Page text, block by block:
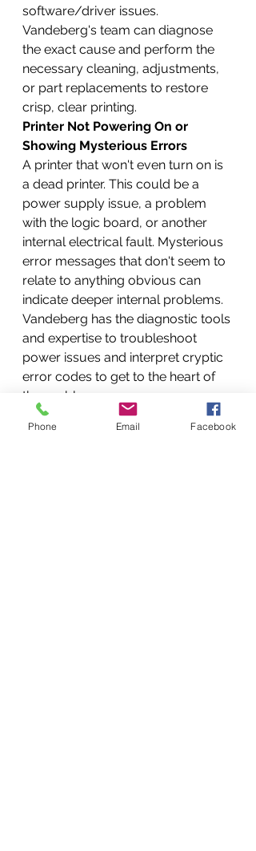
software/driver issues.
Vandeberg's team can diagnose
the exact cause and perform the
necessary cleaning, adjustments,
or part replacements to restore
crisp, clear printing.
Printer Not Powering On or
Showing Mysterious Errors
A printer that won't even turn on is
a dead printer. This could be a
power supply issue, a problem
with the logic board, or another
internal electrical fault. Mysterious
error messages that don't seem to
relate to anything obvious can
indicate deeper internal problems.
Vandeberg has the diagnostic tools
and expertise to troubleshoot
power issues and interpret cryptic
error codes to get to the heart of
the problem.
Connectivity Chaos: When Your
Computer and Printer Just Won't
Phone Email Facebook